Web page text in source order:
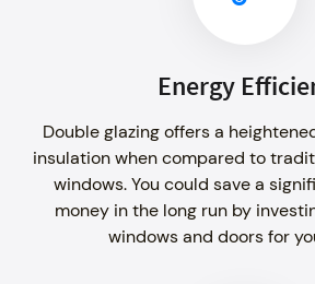
Energy
Double glazing offers a
insulation when compared to
windows. You could save a
money in the long run by
windows and doors for